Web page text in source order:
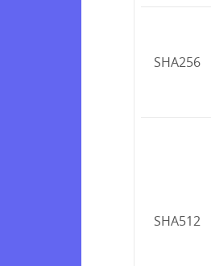
SHA256
SHA512